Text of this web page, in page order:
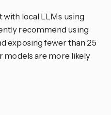
local LLMs using
recommend using
exposing fewer than 25
models are more likely